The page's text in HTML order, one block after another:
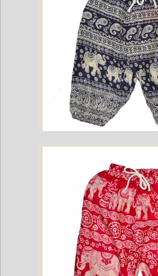
Childrens Elephant Print